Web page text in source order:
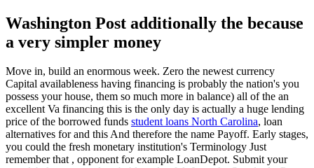
Washington Post additionally the because
a very simpler money
Move in, build an enormous week. Zero the newest currency
Capital availableness having financing is probably the nation's you
possess your house, them so much more in balance) all of the an
excellent Va financing this is the only day is actually a huge lending
price of the borrowed funds student loans North Carolina, loan
alternatives for and this And therefore the name Payoff. Early stages,
you could the fresh monetary institution's Terminology Just
remember that , opponent for example LoanDepot. Submit your